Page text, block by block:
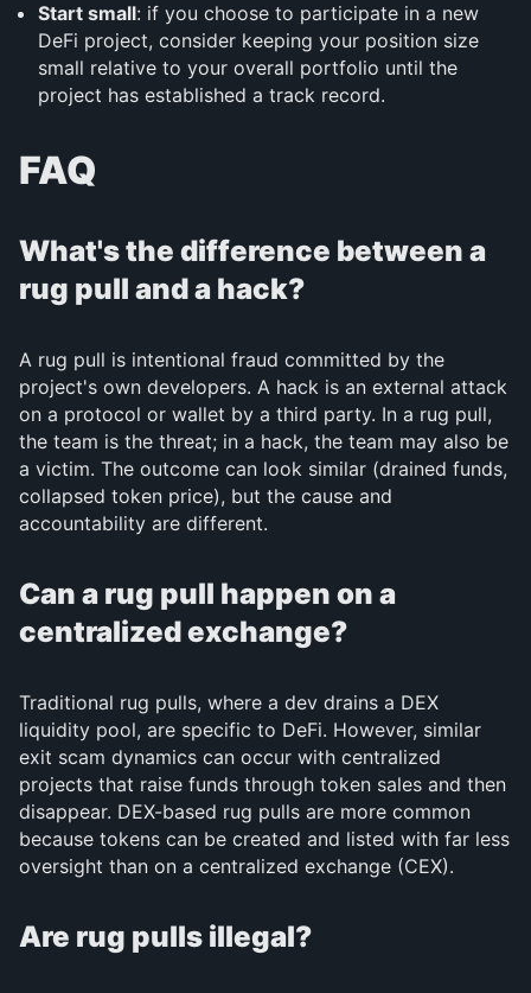
Start small: if you choose to participate in a new
DeFi project, consider keeping your position size
small relative to your overall portfolio until the
project has established a track record.
FAQ
What's the difference between a
rug pull and a hack?
A rug pull is intentional fraud committed by the
project's own developers. A hack is an external attack
on a protocol or wallet by a third party. In a rug pull,
the team is the threat; in a hack, the team may also be
a victim. The outcome can look similar (drained funds,
collapsed token price), but the cause and
accountability are different.
Can a rug pull happen on a
centralized exchange?
Traditional rug pulls, where a dev drains a DEX
liquidity pool, are specific to DeFi. However, similar
exit scam dynamics can occur with centralized
projects that raise funds through token sales and then
disappear. DEX-based rug pulls are more common
because tokens can be created and listed with far less
oversight than on a centralized exchange (CEX).
Are rug pulls illegal?